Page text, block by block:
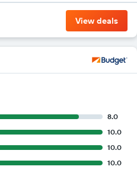
View deals
8.0
10.0
10.0
10.0